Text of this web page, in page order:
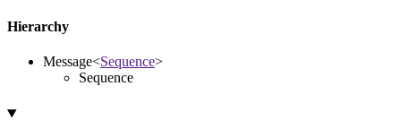
Hierarchy
Message<Sequence>
Sequence